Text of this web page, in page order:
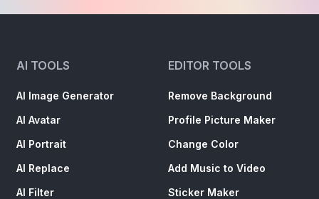
AI TOOLS
AI Image Generator
AI Avatar
AI Portrait
AI Replace
AI Filter
EDITOR TOOLS
Remove Background
Profile Picture Maker
Change Color
Add Music to Video
Sticker Maker